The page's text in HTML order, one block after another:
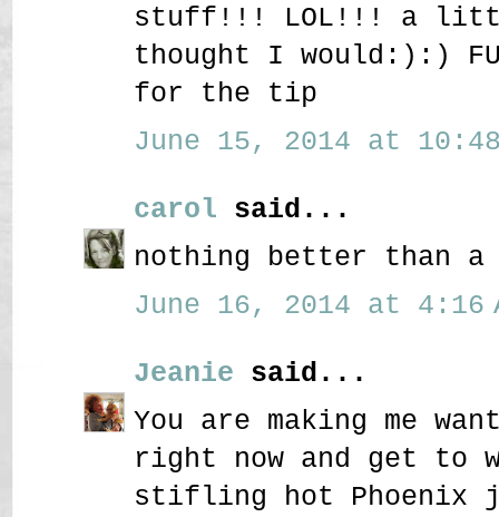
stuff!!! LOL!!! a
thought I would:):)
for the tip
June 15, 2014 at 10:48
carol said...
nothing better than a
June 16, 2014 at 4:16
Jeanie said...
You are making me
right now and get to
stifling hot Phoenix